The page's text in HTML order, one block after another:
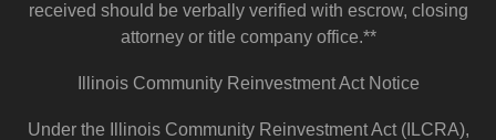
received should be verbally verified with escrow, closing
attorney or title company office.**
Illinois Community Reinvestment Act Notice
Under the Illinois Community Reinvestment Act (ILCRA),